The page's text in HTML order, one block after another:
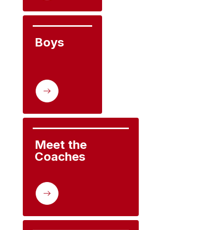
Boys
Meet the
Coaches